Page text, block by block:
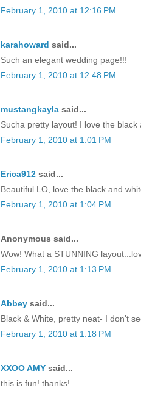
February 1, 2010 at 12:16 PM
karahoward said...
Such an elegant wedding page!!!
February 1, 2010 at 12:48 PM
mustangkayla said...
Sucha pretty layout! I love the
February 1, 2010 at 1:01 PM
Erica912 said...
Beautiful LO, love the black and
February 1, 2010 at 1:04 PM
Anonymous said...
Wow! What a STUNNING
February 1, 2010 at 1:13 PM
Abbey said...
Black & White, pretty neat- I don't
February 1, 2010 at 1:18 PM
XXOO AMY said...
this is fun! thanks!